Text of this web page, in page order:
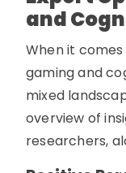
and
When it
gaming and
mixed
overview of
researchers,